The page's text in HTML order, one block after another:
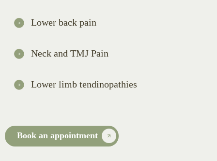
Lower back pain
Neck and TMJ Pain
Lower limb tendinopathies
Book an appointment